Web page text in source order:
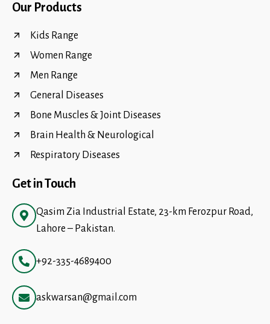
Our Products
Kids Range
Women Range
Men Range
General Diseases
Bone Muscles & Joint Diseases
Brain Health & Neurological
Respiratory Diseases
Get in Touch
Qasim Zia Industrial Estate, 23-km Ferozpur Road,
Lahore – Pakistan.
+92-335-4689400
askwarsan@gmail.com